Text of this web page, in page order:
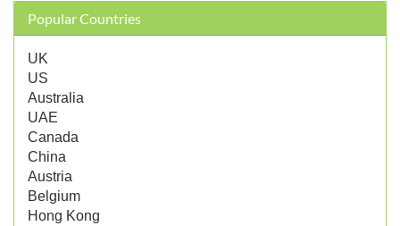
Popular Countries
UK
US
Australia
UAE
Canada
China
Austria
Belgium
Hong Kong